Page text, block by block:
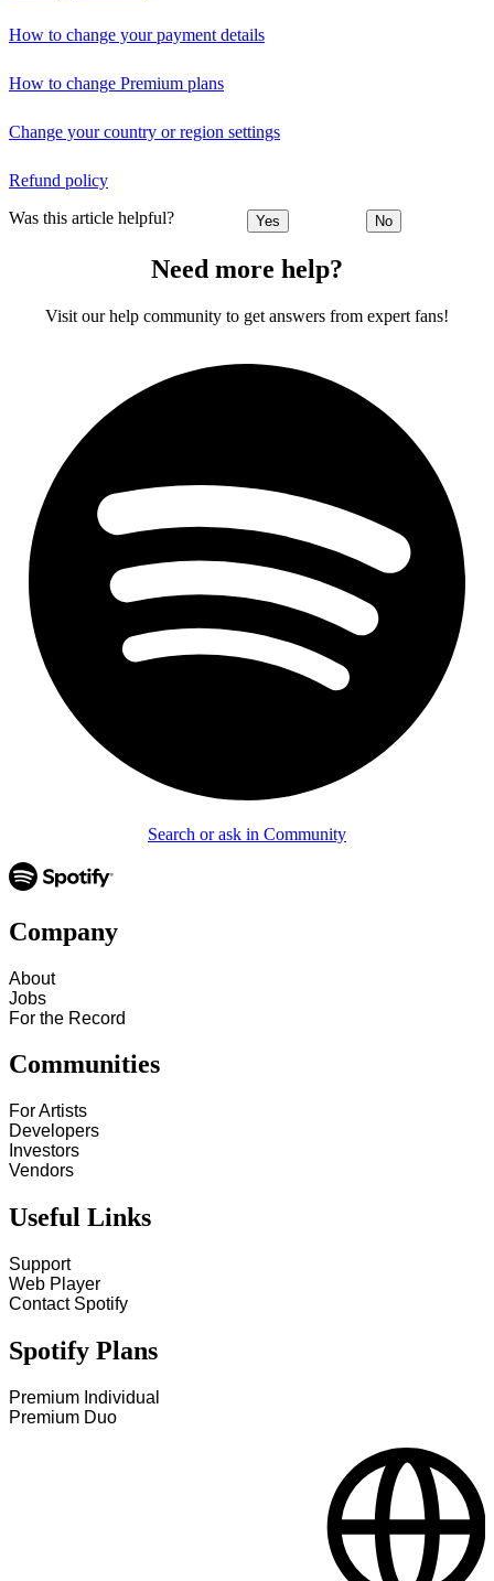
How to change your payment details
How to change Premium plans
Change your country or region settings
Refund policy
Was this article helpful? Yes No
Need more help?
Visit our help community to get answers from expert fans!
Search or ask in Community
Company
About
Jobs
For the Record
Communities
For Artists
Developers
Investors
Vendors
Useful Links
Support
Web Player
Contact Spotify
Spotify Plans
Premium Individual
Premium Duo